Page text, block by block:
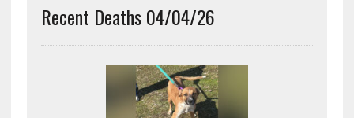
Recent Deaths 04/04/26